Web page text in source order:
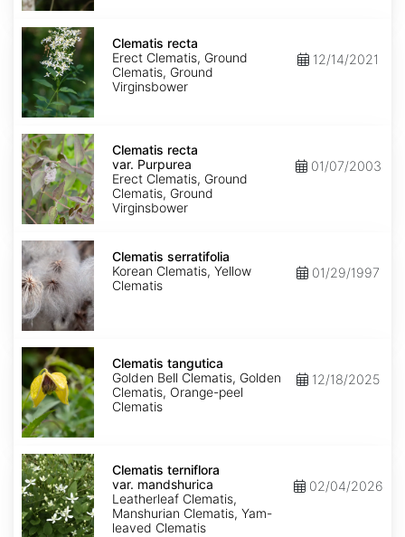
Clematis
recta
Clematis recta
Erect Clematis, Ground
Clematis, Ground
Virginsbower
12/14/2021
Clematis
recta
var.
Purpurea
Clematis recta
var. Purpurea
Erect Clematis, Ground
Clematis, Ground
Virginsbower
01/07/2003
Clematis
serratifolia
Clematis serratifolia
Korean Clematis, Yellow
Clematis
01/29/1997
Clematis
tangutica
Clematis tangutica
Golden Bell Clematis, Golden
Clematis, Orange-peel
Clematis
12/18/2025
Clematis
terniflora
var.
mandshurica
Clematis terniflora
var. mandshurica
Leatherleaf Clematis,
Manshurian Clematis, Yam-
leaved Clematis
02/04/2026